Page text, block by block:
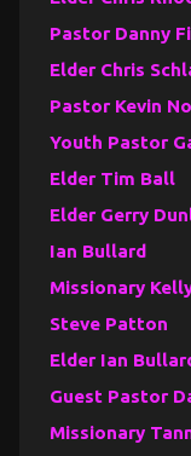
Pastor Danny
Elder Chris
Pastor Kevin
Youth Pastor
Elder Tim Ball
Elder Gerry
Ian Bullard
Missionary
Steve Patton
Elder Ian
Guest Pastor
Missionary